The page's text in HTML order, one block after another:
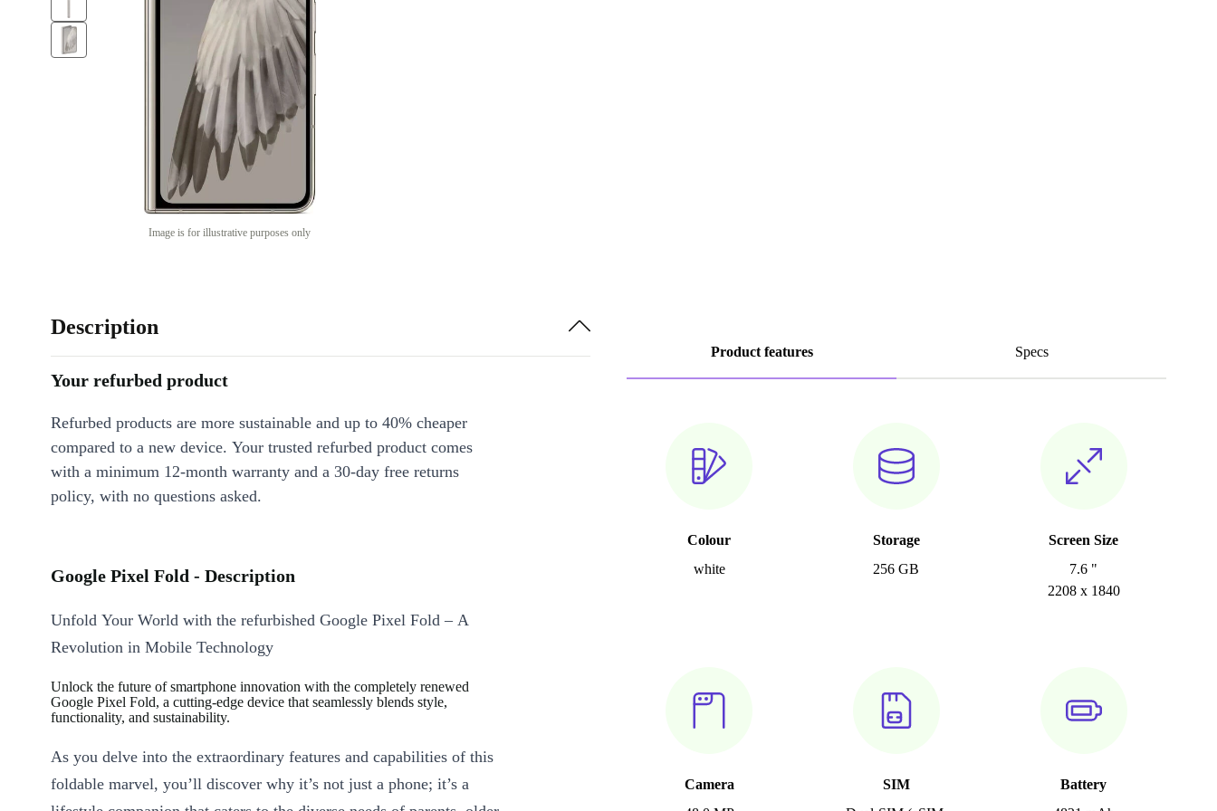
Image is for illustrative purposes only
Product features Specs
Colour
white
Storage
256 GB
Screen Size
7.6 "
2208 x 1840
Camera
SIM
Battery
Description
Your refurbed product
Refurbed products are more sustainable and up to 40% cheaper
compared to a new device. Your trusted refurbed product comes
with a minimum 12-month warranty and a 30-day free returns
policy, with no questions asked.
Google Pixel Fold - Description
Unfold Your World with the refurbished Google Pixel Fold – A
Revolution in Mobile Technology
Unlock the future of smartphone innovation with the completely renewed
Google Pixel Fold, a cutting-edge device that seamlessly blends style,
functionality, and sustainability.
As you delve into the extraordinary features and capabilities of this
foldable marvel, you’ll discover why it’s not just a phone; it’s a